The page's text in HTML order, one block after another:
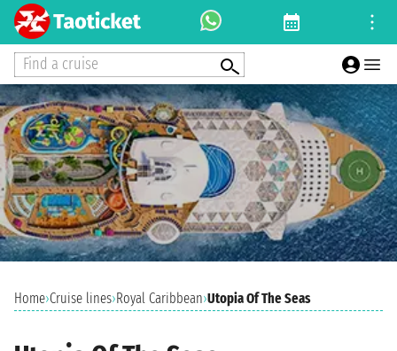
Find a cruise
Home›Cruise lines›Royal Caribbean›Utopia Of The Seas